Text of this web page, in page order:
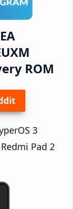
ROM
3
Pad 2